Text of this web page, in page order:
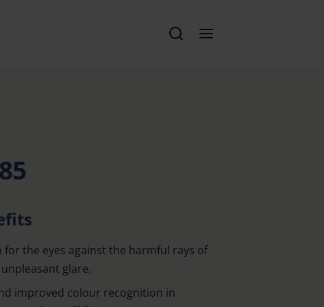
85
the eyes against the harmful rays of
glare.
improved colour recognition in